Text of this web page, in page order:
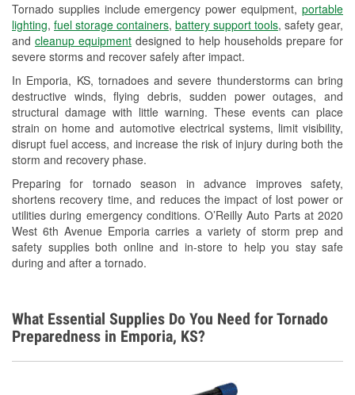
Tornado supplies include emergency power equipment, portable
lighting, fuel storage containers, battery support tools, safety gear,
and cleanup equipment designed to help households prepare for
severe storms and recover safely after impact.
In Emporia, KS, tornadoes and severe thunderstorms can bring
destructive winds, flying debris, sudden power outages, and
structural damage with little warning. These events can place
strain on home and automotive electrical systems, limit visibility,
disrupt fuel access, and increase the risk of injury during both the
storm and recovery phase.
Preparing for tornado season in advance improves safety,
shortens recovery time, and reduces the impact of lost power or
utilities during emergency conditions. O’Reilly Auto Parts at 2020
West 6th Avenue Emporia carries a variety of storm prep and
safety supplies both online and in-store to help you stay safe
during and after a tornado.
Headlight Bulb Installation
Wiper Blade Installation
Loaner Tool Program
Mixed Paint
Drum & Rotor Resurfacing
Custom-Built Hydraulic Hoses
Snowstorm Supplies
Tornado Supplies
Learn More
What Essential Supplies Do You Need for Tornado
Preparedness in Emporia, KS?